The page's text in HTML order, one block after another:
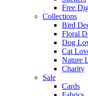
Free
Collections
Bird
Floral
Dog
Cat
Nature
Charity
Sale
Cards